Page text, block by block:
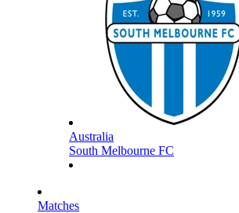
Australia
South Melbourne FC
Matches